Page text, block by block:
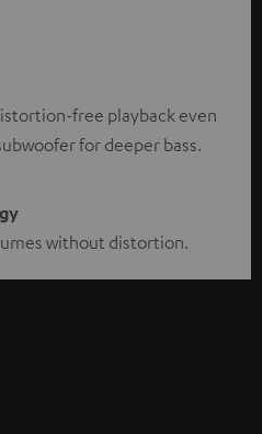
free playback even
for deeper bass.
without distortion.